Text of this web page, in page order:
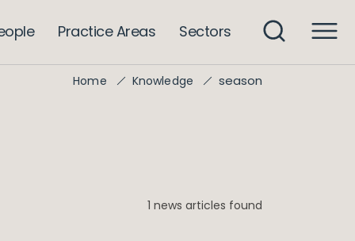
Practice Areas Sectors
Home Knowledge season
1 news articles found